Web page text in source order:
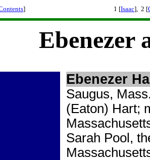
] 1 [Isaac], 2 [
Ebenezer
Ebenezer
Saugus,
(Eaton) Hart;
Sarah Pool,